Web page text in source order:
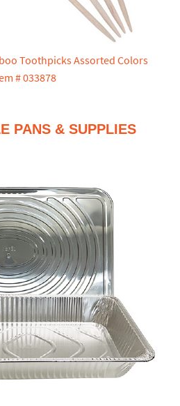
Toothpicks Assorted Colors
# 033878
PANS & SUPPLIES